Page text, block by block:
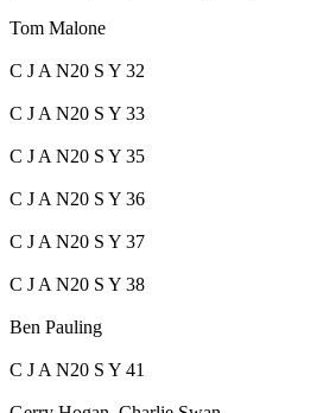
Tom Malone
C J A N20 S Y 32
C J A N20 S Y 33
C J A N20 S Y 35
C J A N20 S Y 36
C J A N20 S Y 37
C J A N20 S Y 38
Ben Pauling
C J A N20 S Y 41